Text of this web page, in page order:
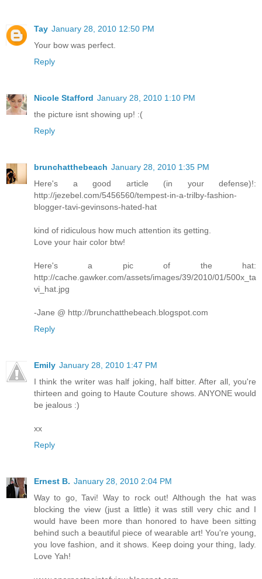
Tay January 28, 2010 12:50 PM
Your bow was perfect.
Reply
Nicole Stafford January 28, 2010 1:10 PM
the picture isnt showing up! :(
Reply
brunchatthebeach January 28, 2010 1:35 PM
Here's a good article (in your defense)!:
http://jezebel.com/5456560/tempest-in-a-trilby-fashion-
blogger-tavi-gevinsons-hated-hat
kind of ridiculous how much attention its getting.
Love your hair color btw!
Here's a pic of the hat:
http://cache.gawker.com/assets/images/39/2010/01/500x_ta
vi_hat.jpg
-Jane @ http://brunchatthebeach.blogspot.com
Reply
Emily January 28, 2010 1:47 PM
I think the writer was half joking, half bitter. After all, you're
thirteen and going to Haute Couture shows. ANYONE would
be jealous :)
xx
Reply
Ernest B. January 28, 2010 2:04 PM
Way to go, Tavi! Way to rock out! Although the hat was
blocking the view (just a little) it was still very chic and I
would have been more than honored to have been sitting
behind such a beautiful piece of wearable art! You're young,
you love fashion, and it shows. Keep doing your thing, lady.
Love Yah!